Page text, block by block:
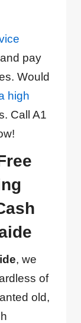
pay
Would
high
Call A1
, we
of
old,